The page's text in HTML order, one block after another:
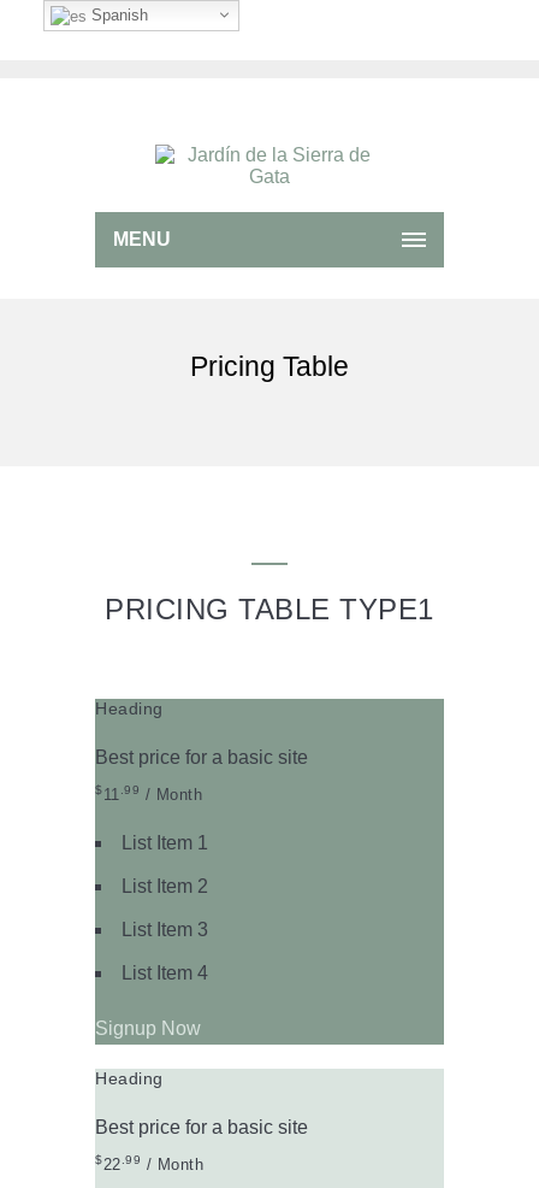
MENU
Pricing Table
PRICING TABLE TYPE1
Heading
Best price for a basic site
$11 .99 / Month
List Item 1
List Item 2
List Item 3
List Item 4
Signup Now
Heading
Best price for a basic site
$22 .99 / Month
Spanish